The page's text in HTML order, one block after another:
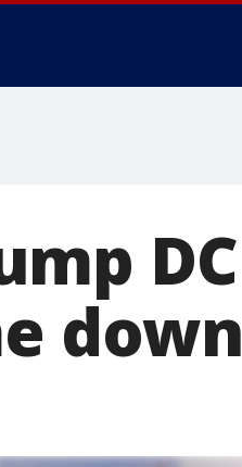
DC
down